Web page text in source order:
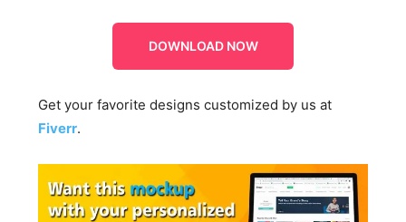
DOWNLOAD NOW
Get your favorite designs customized by us at
Fiverr.